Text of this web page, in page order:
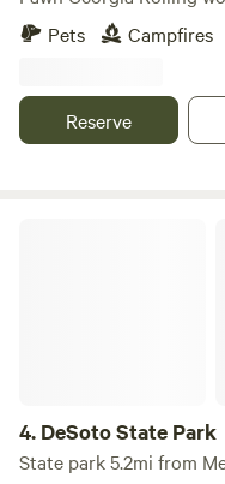
creek, outhouse, and
the creek in the woods.
amenities of the gazebo and
and lighting at the
Pets Campfires
Reserve
4. DeSoto State Park
State park 5.2mi from